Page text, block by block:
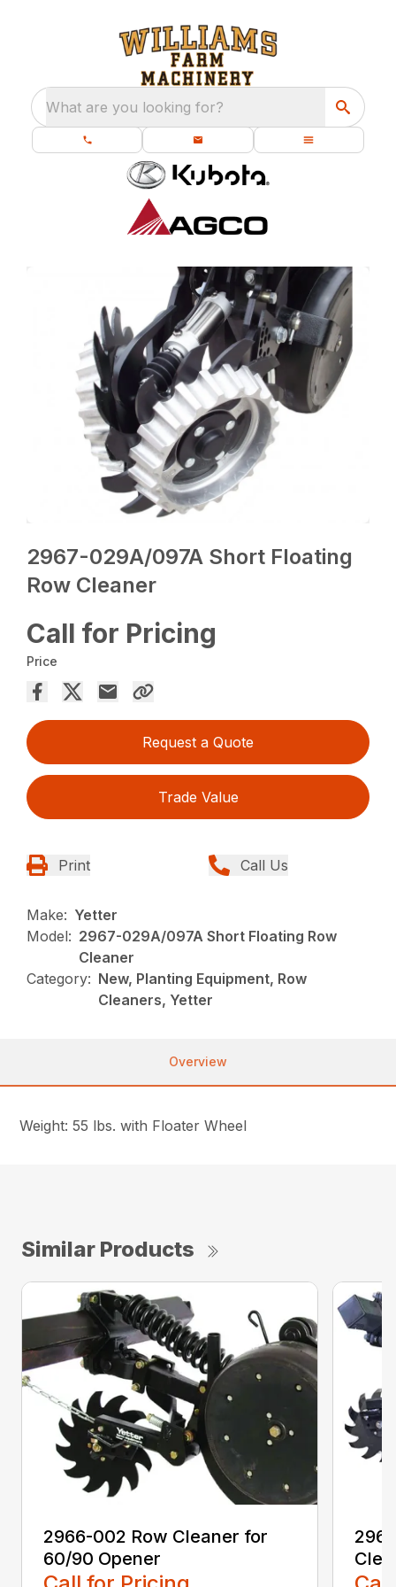
What are you looking for?
2967-029A/097A Short Floating
Row Cleaner
Call for Pricing
Price
Request a Quote
Trade Value
Print Call Us
Make: Yetter
Model: 2967-029A/097A Short Floating Row
Cleaner
Category: New, Planting Equipment, Row
Cleaners, Yetter
Overview
Weight: 55 lbs. with Floater Wheel
Similar Products
2966-002 Row Cleaner for
60/90 Opener